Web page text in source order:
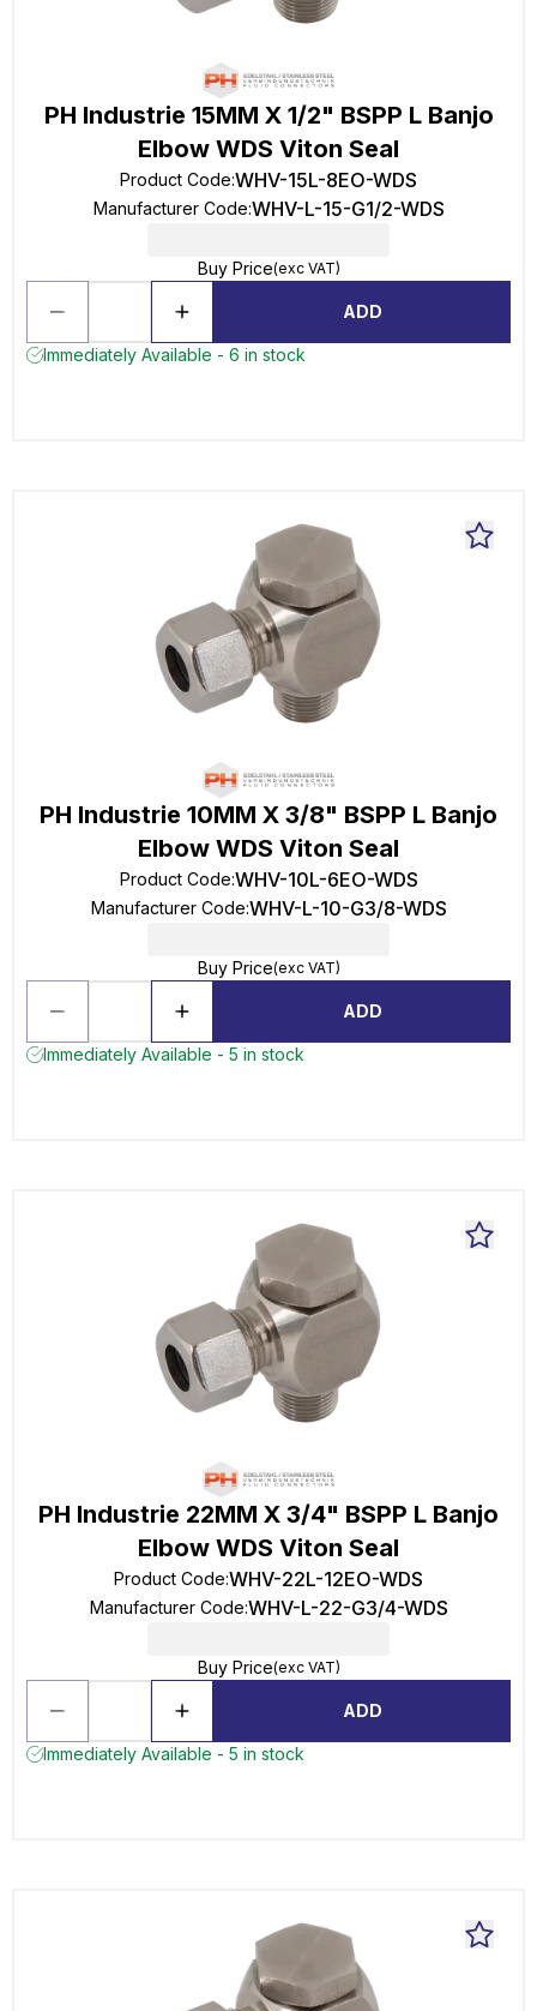
PH Industrie 15MM X 1/2" BSPP L Banjo
Elbow WDS Viton Seal
Product Code:WHV-15L-8EO-WDS
Manufacturer Code:WHV-L-15-G1/2-WDS
Buy Price(exc VAT)
ADD
Immediately Available - 6 in stock
PH Industrie 10MM X 3/8" BSPP L Banjo
Elbow WDS Viton Seal
Product Code:WHV-10L-6EO-WDS
Manufacturer Code:WHV-L-10-G3/8-WDS
Buy Price(exc VAT)
ADD
Immediately Available - 5 in stock
PH Industrie 22MM X 3/4" BSPP L Banjo
Elbow WDS Viton Seal
Product Code:WHV-22L-12EO-WDS
Manufacturer Code:WHV-L-22-G3/4-WDS
Buy Price(exc VAT)
ADD
Immediately Available - 5 in stock